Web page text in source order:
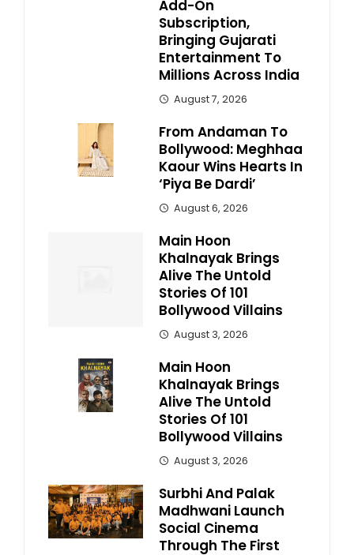
Add-On
Subscription,
Bringing Gujarati
Entertainment To
Millions Across India
August 7, 2026
From Andaman To
Bollywood: Meghhaa
Kaour Wins Hearts In
‘Piya Be Dardi’
August 6, 2026
Main Hoon
Khalnayak Brings
Alive The Untold
Stories Of 101
Bollywood Villains
August 3, 2026
Main Hoon
Khalnayak Brings
Alive The Untold
Stories Of 101
Bollywood Villains
August 3, 2026
Surbhi And Palak
Madhwani Launch
Social Cinema
Through The First